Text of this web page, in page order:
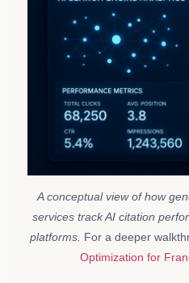
A conceptual view of how
services track AI citation
platforms. For a deeper
Optimization for